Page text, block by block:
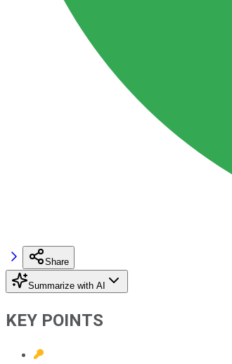
Share
Summarize with AI
KEY POINTS